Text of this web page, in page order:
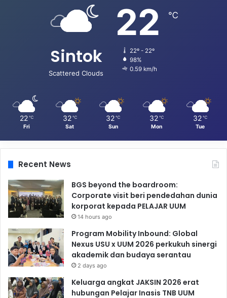
Sintok
Scattered Clouds
22 ℃
22º - 22º
98%
0.59 km/h
22 ℃
Fri
32 ℃
Sat
32 ℃
Sun
32 ℃
Mon
32 ℃
Tue
Recent News
BGS beyond the boardroom:
Corporate visit beri pendedahan dunia
korporat kepada PELAJAR UUM
14 hours ago
Program Mobility Inbound: Global
Nexus USU x UUM 2026 perkukuh sinergi
akademik dan budaya serantau
2 days ago
Keluarga angkat JAKSIN 2026 erat
hubungan Pelajar Inasis TNB UUM